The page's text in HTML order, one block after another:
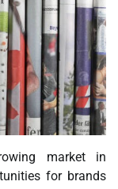
market in
for brands